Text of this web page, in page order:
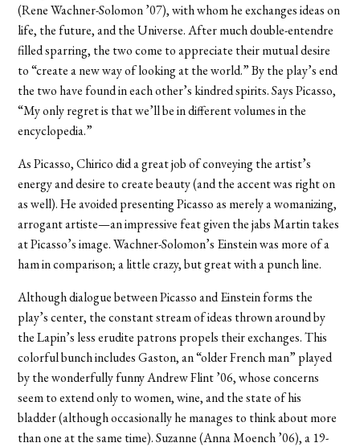
(Rene Wachner-Solomon ’07), with whom he exchanges ideas on
life, the future, and the Universe. After much double-entendre
filled sparring, the two come to appreciate their mutual desire
to “create a new way of looking at the world.” By the play’s end
the two have found in each other’s kindred spirits. Says Picasso,
“My only regret is that we’ll be in different volumes in the
encyclopedia.”
As Picasso, Chirico did a great job of conveying the artist’s
energy and desire to create beauty (and the accent was right on
as well). He avoided presenting Picasso as merely a womanizing,
arrogant artiste—an impressive feat given the jabs Martin takes
at Picasso’s image. Wachner-Solomon’s Einstein was more of a
ham in comparison; a little crazy, but great with a punch line.
Although dialogue between Picasso and Einstein forms the
play’s center, the constant stream of ideas thrown around by
the Lapin’s less erudite patrons propels their exchanges. This
colorful bunch includes Gaston, an “older French man” played
by the wonderfully funny Andrew Flint ’06, whose concerns
seem to extend only to women, wine, and the state of his
bladder (although occasionally he manages to think about more
than one at the same time). Suzanne (Anna Moench ’06), a 19-